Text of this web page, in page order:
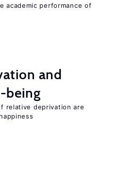
academic performance of
and
being
relative deprivation are